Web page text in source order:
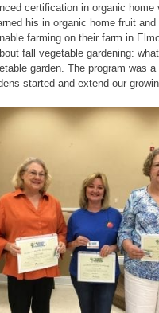
certification in organic home
his in organic home fruit
farming on their farm in
fall vegetable gardening:
garden. The program was
started and extend our